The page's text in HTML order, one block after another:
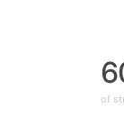
of